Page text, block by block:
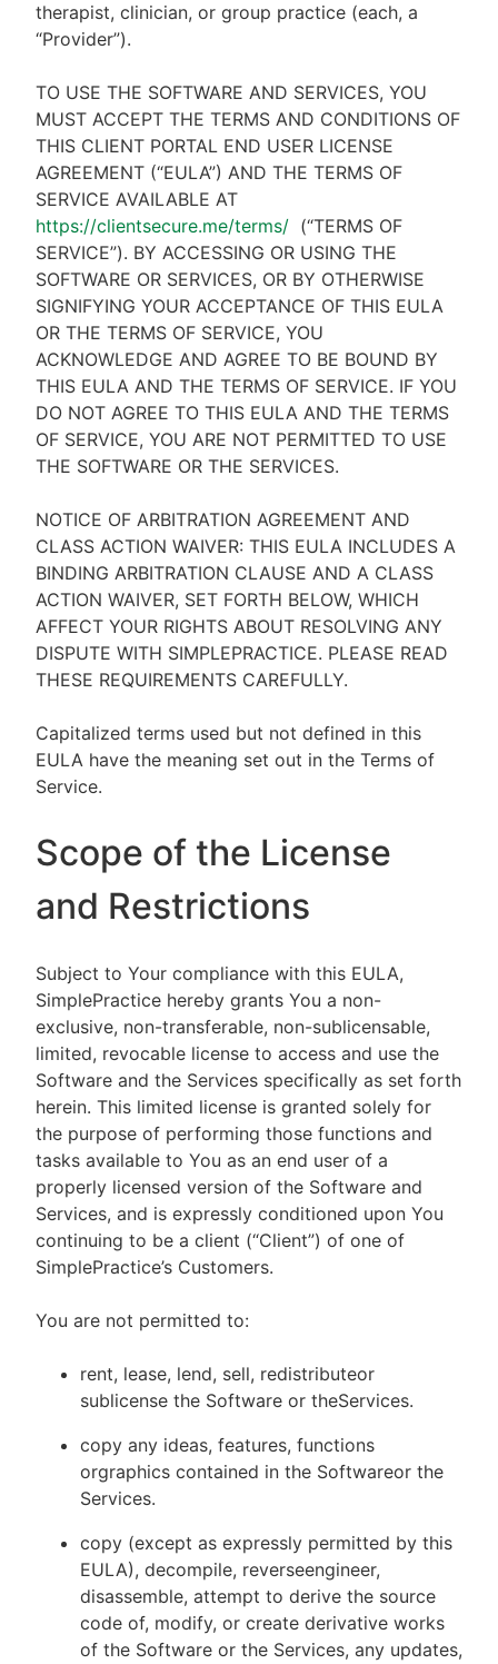
therapist, clinician, or group practice (each, a
“Provider”).
TO USE THE SOFTWARE AND SERVICES, YOU
MUST ACCEPT THE TERMS AND CONDITIONS OF
THIS CLIENT PORTAL END USER LICENSE
AGREEMENT (“EULA”) AND THE TERMS OF
SERVICE AVAILABLE AT
https://clientsecure.me/terms/ (“TERMS OF
SERVICE”). BY ACCESSING OR USING THE
SOFTWARE OR SERVICES, OR BY OTHERWISE
SIGNIFYING YOUR ACCEPTANCE OF THIS EULA
OR THE TERMS OF SERVICE, YOU
ACKNOWLEDGE AND AGREE TO BE BOUND BY
THIS EULA AND THE TERMS OF SERVICE. IF YOU
DO NOT AGREE TO THIS EULA AND THE TERMS
OF SERVICE, YOU ARE NOT PERMITTED TO USE
THE SOFTWARE OR THE SERVICES.
NOTICE OF ARBITRATION AGREEMENT AND
CLASS ACTION WAIVER: THIS EULA INCLUDES A
BINDING ARBITRATION CLAUSE AND A CLASS
ACTION WAIVER, SET FORTH BELOW, WHICH
AFFECT YOUR RIGHTS ABOUT RESOLVING ANY
DISPUTE WITH SIMPLEPRACTICE. PLEASE READ
THESE REQUIREMENTS CAREFULLY.
Capitalized terms used but not defined in this
EULA have the meaning set out in the Terms of
Service.
Scope of the License
and Restrictions
Subject to Your compliance with this EULA,
SimplePractice hereby grants You a non-
exclusive, non-transferable, non-sublicensable,
limited, revocable license to access and use the
Software and the Services specifically as set forth
herein. This limited license is granted solely for
the purpose of performing those functions and
tasks available to You as an end user of a
properly licensed version of the Software and
Services, and is expressly conditioned upon You
continuing to be a client (“Client”) of one of
SimplePractice’s Customers.
You are not permitted to:
rent, lease, lend, sell, redistributeor
sublicense the Software or theServices.
copy any ideas, features, functions
orgraphics contained in the Softwareor the
Services.
copy (except as expressly permitted by this
EULA), decompile, reverseengineer,
disassemble, attempt to derive the source
code of, modify, or create derivative works
of the Software or the Services, any updates,